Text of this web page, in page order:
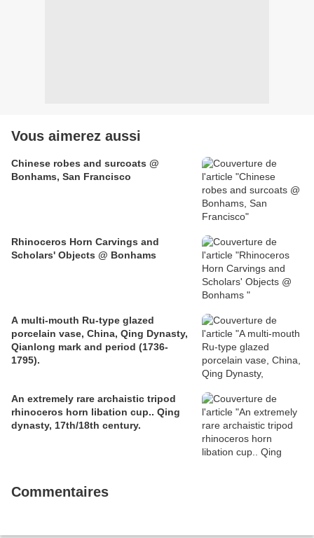
Vous aimerez aussi
Chinese robes and surcoats @
Bonhams, San Francisco
Rhinoceros Horn Carvings and
Scholars' Objects @ Bonhams
A multi-mouth Ru-type glazed
porcelain vase, China, Qing Dynasty,
Qianlong mark and period (1736-
1795).
An extremely rare archaistic tripod
rhinoceros horn libation cup.. Qing
dynasty, 17th/18th century.
Commentaires